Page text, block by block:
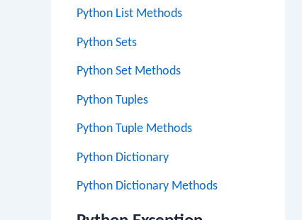
Python List Methods
Python Sets
Python Set Methods
Python Tuples
Python Tuple Methods
Python Dictionary
Python Dictionary Methods